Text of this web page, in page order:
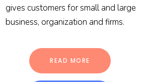
READ MORE
gives customers for small and large
business, organization and firms.